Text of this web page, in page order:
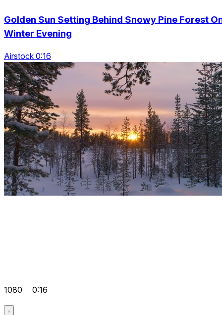
Golden Sun Setting Behind Snowy Pine Forest
Winter Evening
Airstock 0:16
1080 0:16